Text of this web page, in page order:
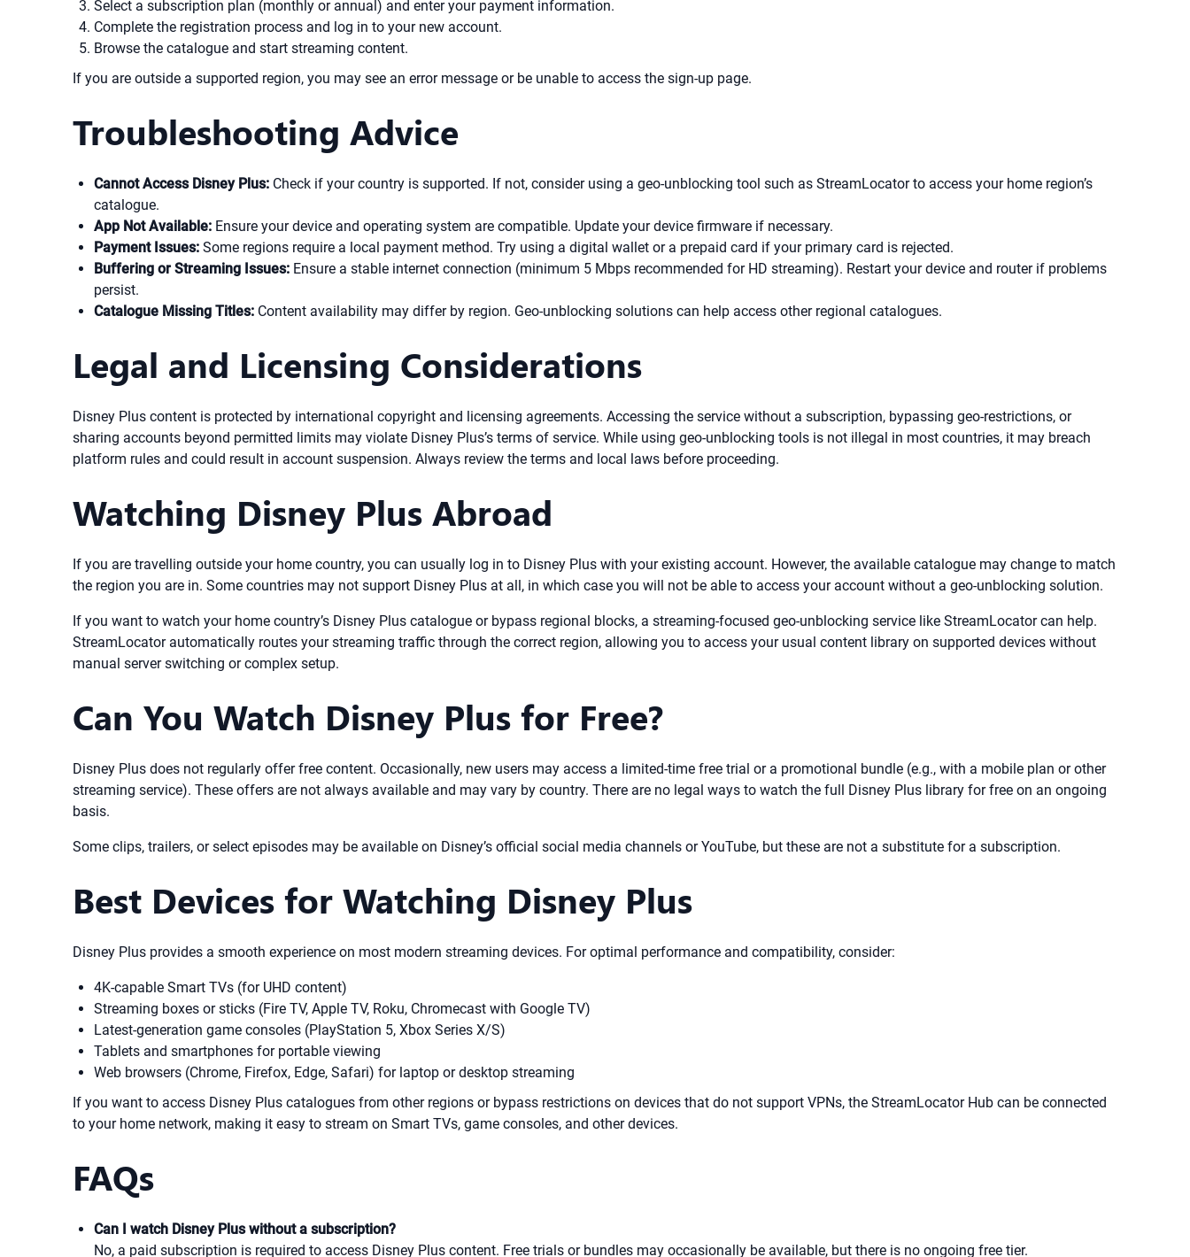
Select a subscription plan (monthly or annual) and enter your payment information.
Complete the registration process and log in to your new account.
Browse the catalogue and start streaming content.
If you are outside a supported region, you may see an error message or be unable to access the sign-up page.
Troubleshooting Advice
Cannot Access Disney Plus: Check if your country is supported. If not, consider using a geo-unblocking tool such as StreamLocator to access your home region’s
catalogue.
App Not Available: Ensure your device and operating system are compatible. Update your device firmware if necessary.
Payment Issues: Some regions require a local payment method. Try using a digital wallet or a prepaid card if your primary card is rejected.
Buffering or Streaming Issues: Ensure a stable internet connection (minimum 5 Mbps recommended for HD streaming). Restart your device and router if problems
persist.
Catalogue Missing Titles: Content availability may differ by region. Geo-unblocking solutions can help access other regional catalogues.
Legal and Licensing Considerations
Disney Plus content is protected by international copyright and licensing agreements. Accessing the service without a subscription, bypassing geo-restrictions, or
sharing accounts beyond permitted limits may violate Disney Plus’s terms of service. While using geo-unblocking tools is not illegal in most countries, it may breach
platform rules and could result in account suspension. Always review the terms and local laws before proceeding.
Watching Disney Plus Abroad
If you are travelling outside your home country, you can usually log in to Disney Plus with your existing account. However, the available catalogue may change to match
the region you are in. Some countries may not support Disney Plus at all, in which case you will not be able to access your account without a geo-unblocking solution.
If you want to watch your home country’s Disney Plus catalogue or bypass regional blocks, a streaming-focused geo-unblocking service like StreamLocator can help.
StreamLocator automatically routes your streaming traffic through the correct region, allowing you to access your usual content library on supported devices without
manual server switching or complex setup.
Can You Watch Disney Plus for Free?
Disney Plus does not regularly offer free content. Occasionally, new users may access a limited-time free trial or a promotional bundle (e.g., with a mobile plan or other
streaming service). These offers are not always available and may vary by country. There are no legal ways to watch the full Disney Plus library for free on an ongoing
basis.
Some clips, trailers, or select episodes may be available on Disney’s official social media channels or YouTube, but these are not a substitute for a subscription.
Best Devices for Watching Disney Plus
Disney Plus provides a smooth experience on most modern streaming devices. For optimal performance and compatibility, consider:
4K-capable Smart TVs (for UHD content)
Streaming boxes or sticks (Fire TV, Apple TV, Roku, Chromecast with Google TV)
Latest-generation game consoles (PlayStation 5, Xbox Series X/S)
Tablets and smartphones for portable viewing
Web browsers (Chrome, Firefox, Edge, Safari) for laptop or desktop streaming
If you want to access Disney Plus catalogues from other regions or bypass restrictions on devices that do not support VPNs, the StreamLocator Hub can be connected
to your home network, making it easy to stream on Smart TVs, game consoles, and other devices.
FAQs
Can I watch Disney Plus without a subscription?
No, a paid subscription is required to access Disney Plus content. Free trials or bundles may occasionally be available, but there is no ongoing free tier.